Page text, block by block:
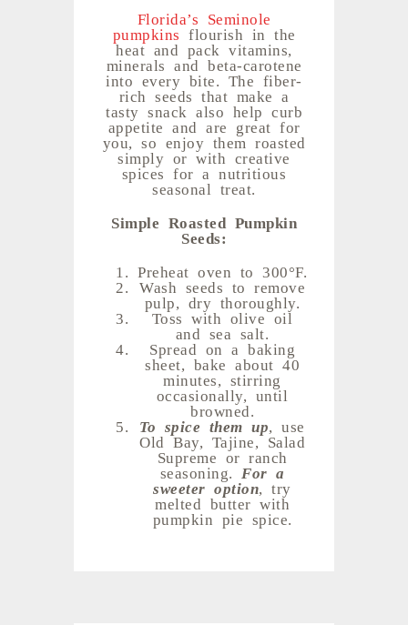
Florida’s Seminole
pumpkins flourish in the
heat and pack vitamins,
minerals and beta-carotene
into every bite. The fiber-
rich seeds that make a
tasty snack also help curb
appetite and are great for
you, so enjoy them roasted
simply or with creative
spices for a nutritious
seasonal treat.
Simple Roasted Pumpkin
Seeds:
Preheat oven to 300°F.
Wash seeds to remove
pulp, dry thoroughly.
Toss with olive oil
and sea salt.
Spread on a baking
sheet, bake about 40
minutes, stirring
occasionally, until
browned.
To spice them up , use
Old Bay, Tajine, Salad
Supreme or ranch
seasoning.
For a
sweeter option , try
melted butter with
pumpkin pie spice.